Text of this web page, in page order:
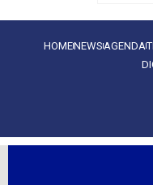
HOMENEWS AGENDA